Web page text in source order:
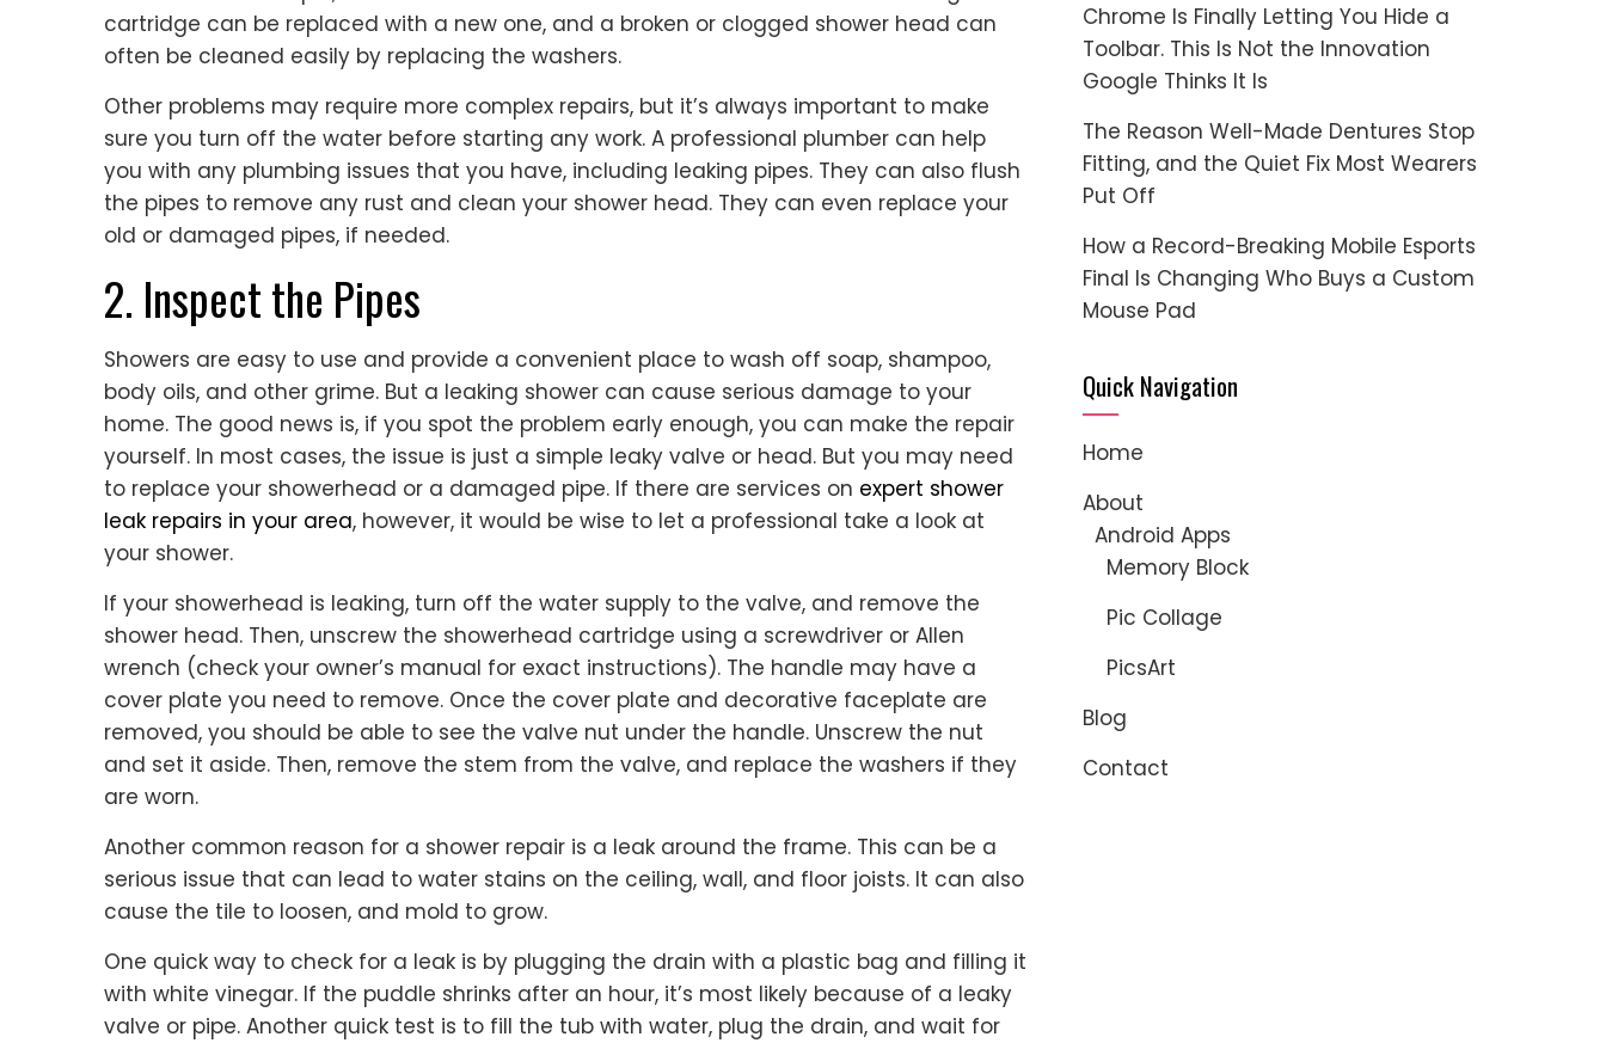
cartridge can be replaced with a new one, and a broken or clogged shower head can
often be cleaned easily by replacing the washers.
Other problems may require more complex repairs, but it’s always important to make
sure you turn off the water before starting any work. A professional plumber can help
you with any plumbing issues that you have, including leaking pipes. They can also flush
the pipes to remove any rust and clean your shower head. They can even replace your
old or damaged pipes, if needed.
2. Inspect the Pipes
Showers are easy to use and provide a convenient place to wash off soap, shampoo,
body oils, and other grime. But a leaking shower can cause serious damage to your
home. The good news is, if you spot the problem early enough, you can make the repair
yourself. In most cases, the issue is just a simple leaky valve or head. But you may need
to replace your showerhead or a damaged pipe. If there are services on expert shower
leak repairs in your area, however, it would be wise to let a professional take a look at
your shower.
If your showerhead is leaking, turn off the water supply to the valve, and remove the
shower head. Then, unscrew the showerhead cartridge using a screwdriver or Allen
wrench (check your owner’s manual for exact instructions). The handle may have a
cover plate you need to remove. Once the cover plate and decorative faceplate are
removed, you should be able to see the valve nut under the handle. Unscrew the nut
and set it aside. Then, remove the stem from the valve, and replace the washers if they
are worn.
Another common reason for a shower repair is a leak around the frame. This can be a
serious issue that can lead to water stains on the ceiling, wall, and floor joists. It can also
cause the tile to loosen, and mold to grow.
One quick way to check for a leak is by plugging the drain with a plastic bag and filling it
with white vinegar. If the puddle shrinks after an hour, it’s most likely because of a leaky
valve or pipe. Another quick test is to fill the tub with water, plug the drain, and wait for
Chrome Is Finally Letting You Hide a
Toolbar. This Is Not the Innovation
Google Thinks It Is
The Reason Well-Made Dentures Stop
Fitting, and the Quiet Fix Most Wearers
Put Off
How a Record-Breaking Mobile Esports
Final Is Changing Who Buys a Custom
Mouse Pad
Quick Navigation
Home
About
Android Apps
Memory Block
Pic Collage
PicsArt
Blog
Contact